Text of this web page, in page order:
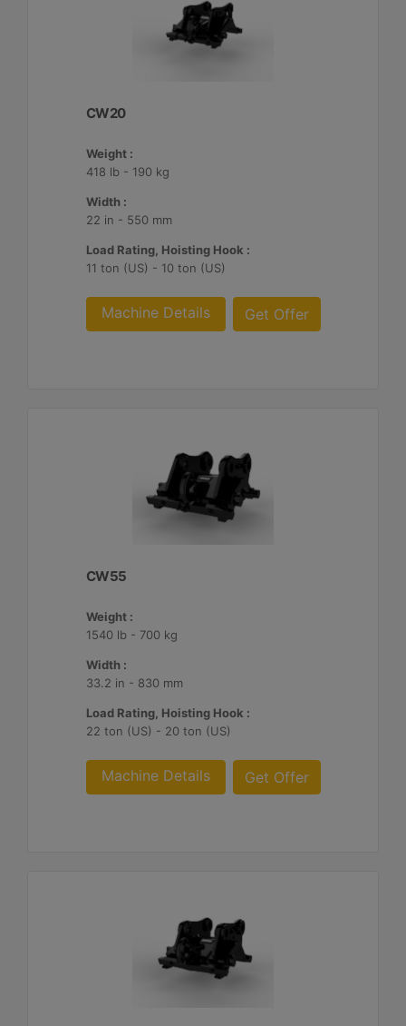
CW20
Weight :
418 lb - 190 kg
Width :
22 in - 550 mm
Load Rating, Hoisting Hook :
11 ton (US) - 10 ton (US)
Machine Details Get Offer
CW55
Weight :
1540 lb - 700 kg
Width :
33.2 in - 830 mm
Load Rating, Hoisting Hook :
22 ton (US) - 20 ton (US)
Machine Details Get Offer